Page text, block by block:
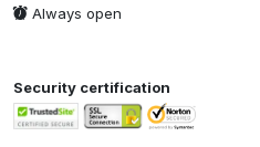
Always open
Security certification